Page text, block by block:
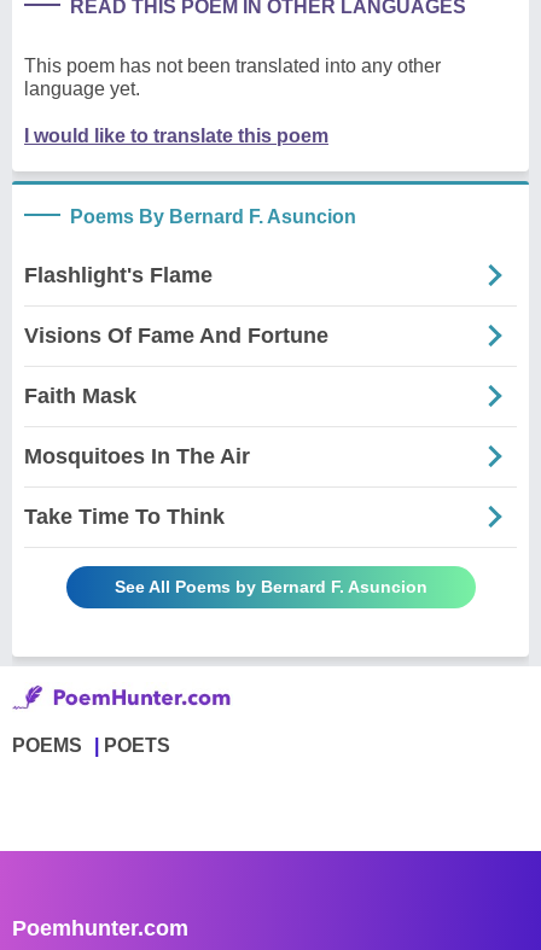
READ THIS POEM IN OTHER LANGUAGES
This poem has not been translated into any other
language yet.
I would like to translate this poem
Poems By Bernard F. Asuncion
Flashlight's Flame
Visions Of Fame And Fortune
Faith Mask
Mosquitoes In The Air
Take Time To Think
See All Poems by Bernard F. Asuncion
POEMS POETS
Poemhunter.com